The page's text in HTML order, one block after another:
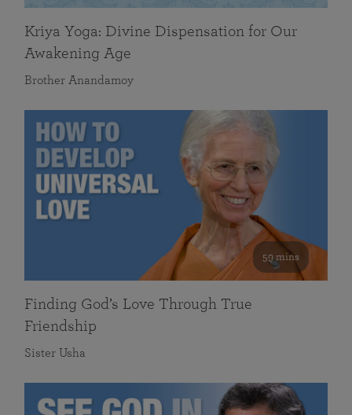
Kriya Yoga: Divine Dispensation for Our
Awakening Age
Brother Anandamoy
59 mins
Finding God’s Love Through True
Friendship
Sister Usha